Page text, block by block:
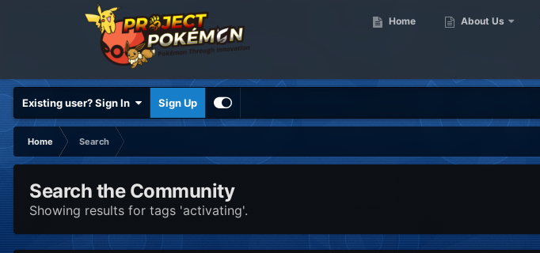
Home About Us
Existing user? Sign In Sign Up
Home
Search
Search the Community
Showing results for tags 'activating'.